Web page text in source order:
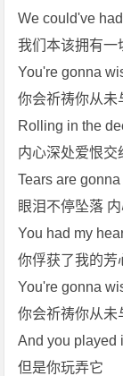
We could've had
我们本该拥有一
You're gonna
你会祈祷你从未
Rolling in the
内心深处爱恨交
Tears are
眼泪不停坠落
You had my
你俘获了我的芳
You're gonna
你会祈祷你从未
And you played
但是你玩弄它